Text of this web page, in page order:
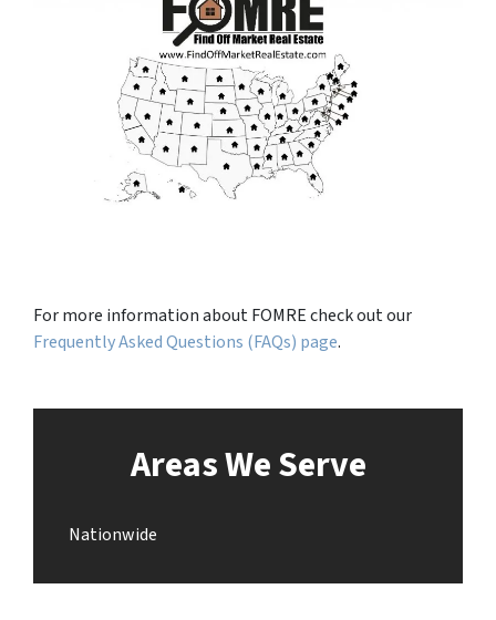
For more information about FOMRE check out our
Frequently Asked Questions (FAQs) page.
Areas We Serve
Nationwide